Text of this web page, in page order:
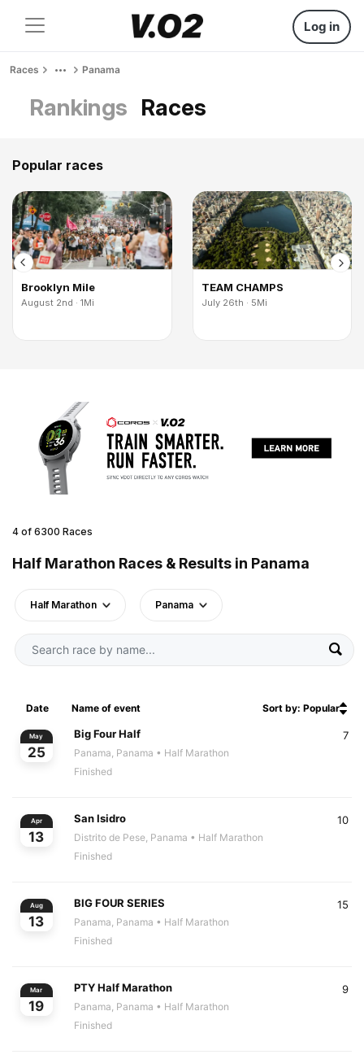
Log in
Races Panama
Rankings Races
Popular races
Brooklyn Mile
August 2nd · 1Mi
TEAM CHAMPS
July 26th · 5Mi
4 of 6300 Races
Half Marathon Races & Results in Panama
Half Marathon Panama
Date Name of event Sort by: Popular
May
25
Big Four Half
Panama, Panama • Half Marathon
Finished
7
Apr
13
San Isidro
Distrito de Pese, Panama • Half Marathon
Finished
10
Aug
13
BIG FOUR SERIES
Panama, Panama • Half Marathon
Finished
15
Mar
19
PTY Half Marathon
Panama, Panama • Half Marathon
Finished
9